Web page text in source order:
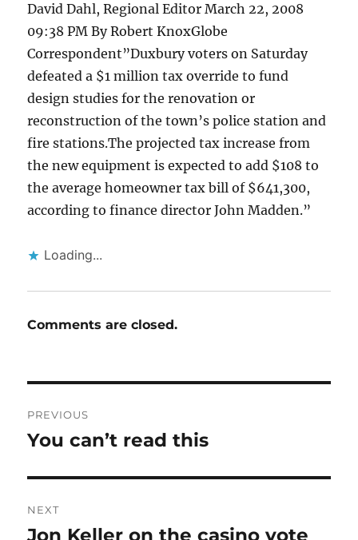
David Dahl, Regional Editor March 22, 2008
09:38 PM By Robert KnoxGlobe
Correspondent”Duxbury voters on Saturday
defeated a $1 million tax override to fund
design studies for the renovation or
reconstruction of the town’s police station and
fire stations.The projected tax increase from
the new equipment is expected to add $108 to
the average homeowner tax bill of $641,300,
according to finance director John Madden.”
Loading...
Comments are closed.
navigation
PREVIOUS
Previous
You can’t read this
NEXT
Next
Jon Keller on the casino vote